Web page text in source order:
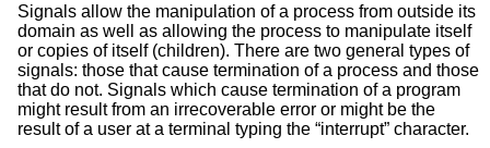
Signals allow the manipulation of a process from outside its
domain as well as allowing the process to manipulate itself
or copies of itself (children). There are two general types of
signals: those that cause termination of a process and those
that do not. Signals which cause termination of a program
might result from an irrecoverable error or might be the
result of a user at a terminal typing the “interrupt” character.